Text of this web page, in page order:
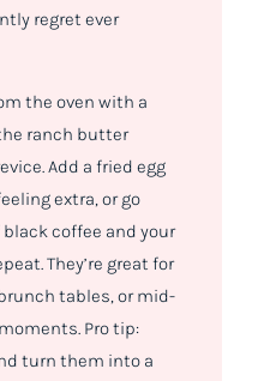
regret ever
the oven with a
ranch butter
Add a fried egg
extra, or go
coffee and your
They’re great for
tables, or mid-
Pro tip:
turn them into a